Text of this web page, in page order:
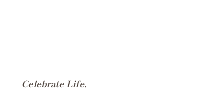
Celebrate Life.